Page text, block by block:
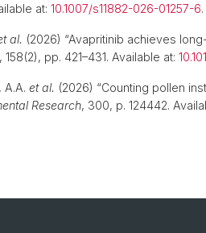
at: 10.1007/s11882-026-01257-6.
al. (2026) “Avapritinib achieves
158(2), pp. 421–431. Available at:
A.A. et al. (2026) “Counting pollen
Research, 300, p. 124442.